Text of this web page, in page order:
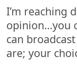
I’m reaching
opinion…you
can
are; your